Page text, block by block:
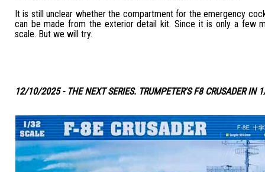
It is still unclear whether the compartment for the emergency
can be made from the exterior detail kit. Since it is only a few
scale. But we will try.
12/10/2025 - THE NEXT SERIES. TRUMPETER'S F8 CRUSADER IN